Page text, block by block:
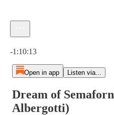
-1:10:13
Open in app Listen via...
Dream of
Albergotti)